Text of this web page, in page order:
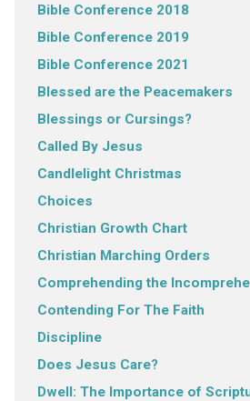
Bible Conference 2018
Bible Conference 2019
Bible Conference 2021
Blessed are the Peacemakers
Blessings or Cursings?
Called By Jesus
Candlelight Christmas
Choices
Christian Growth Chart
Christian Marching Orders
Comprehending the
Contending For The Faith
Discipline
Does Jesus Care?
Dwell: The Importance of